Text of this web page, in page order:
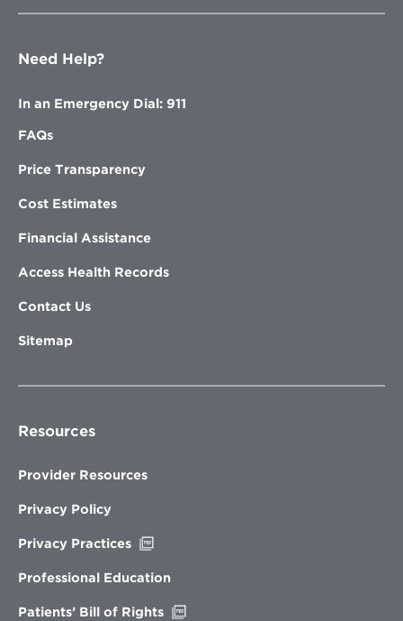
Need Help?
In an Emergency Dial: 911
FAQs
Price Transparency
Cost Estimates
Financial Assistance
Access Health Records
Contact Us
Sitemap
Resources
Provider Resources
Privacy Policy
Privacy Practices
new
Professional Education
Patients’ Bill of Rights